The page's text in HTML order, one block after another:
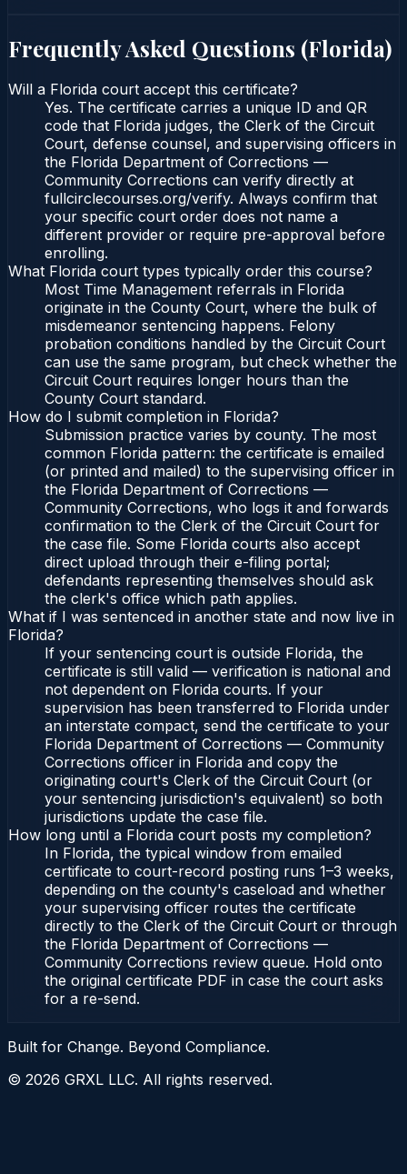
Frequently Asked Questions (Florida)
Will a Florida court accept this certificate?
Yes. The certificate carries a unique ID and QR
code that Florida judges, the Clerk of the Circuit
Court, defense counsel, and supervising officers in
the Florida Department of Corrections —
Community Corrections can verify directly at
fullcirclecourses.org/verify. Always confirm that
your specific court order does not name a
different provider or require pre-approval before
enrolling.
What Florida court types typically order this course?
Most Time Management referrals in Florida
originate in the County Court, where the bulk of
misdemeanor sentencing happens. Felony
probation conditions handled by the Circuit Court
can use the same program, but check whether the
Circuit Court requires longer hours than the
County Court standard.
How do I submit completion in Florida?
Submission practice varies by county. The most
common Florida pattern: the certificate is emailed
(or printed and mailed) to the supervising officer in
the Florida Department of Corrections —
Community Corrections, who logs it and forwards
confirmation to the Clerk of the Circuit Court for
the case file. Some Florida courts also accept
direct upload through their e-filing portal;
defendants representing themselves should ask
the clerk's office which path applies.
What if I was sentenced in another state and now live in
Florida?
If your sentencing court is outside Florida, the
certificate is still valid — verification is national and
not dependent on Florida courts. If your
supervision has been transferred to Florida under
an interstate compact, send the certificate to your
Florida Department of Corrections — Community
Corrections officer in Florida and copy the
originating court's Clerk of the Circuit Court (or
your sentencing jurisdiction's equivalent) so both
jurisdictions update the case file.
How long until a Florida court posts my completion?
In Florida, the typical window from emailed
certificate to court-record posting runs 1–3 weeks,
depending on the county's caseload and whether
your supervising officer routes the certificate
directly to the Clerk of the Circuit Court or through
the Florida Department of Corrections —
Community Corrections review queue. Hold onto
the original certificate PDF in case the court asks
for a re-send.
Built for Change. Beyond Compliance.
© 2026 GRXL LLC. All rights reserved.